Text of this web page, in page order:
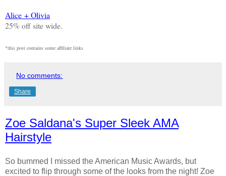
Alice + Olivia
25% off site wide.
*this post contains some affiliate links
No comments:
Share
Zoe Saldana's Super Sleek AMA
Hairstyle
So bummed I missed the American Music Awards, but
excited to flip through some of the looks from the night! Zoe